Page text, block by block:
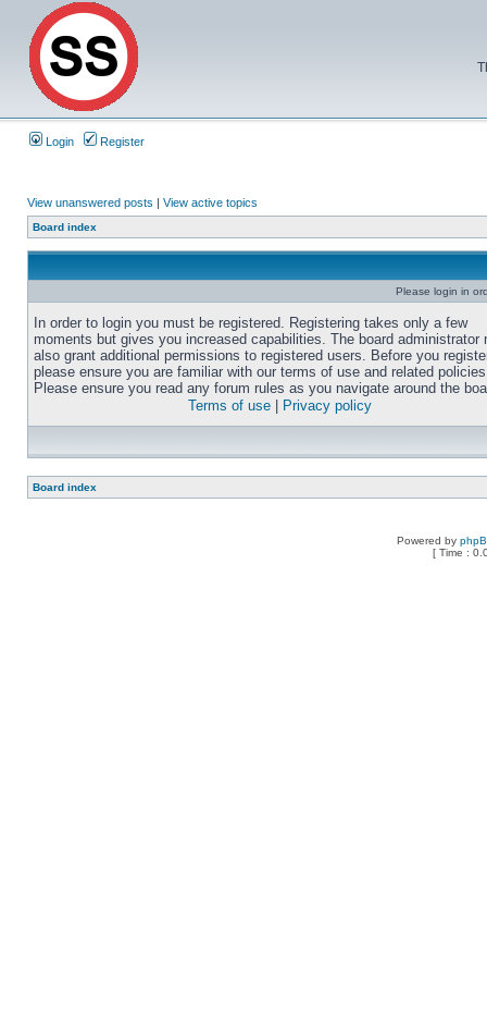
Login Register
View unanswered posts | View active topics
Board index
Please login in
In order to login you must be registered. Registering takes only a few
moments but gives you increased capabilities. The board administrator
also grant additional permissions to registered users. Before you
please ensure you are familiar with our terms of use and related
Please ensure you read any forum rules as you navigate around the
Terms of use
Privacy policy
Board index
Powered by
[ Time :